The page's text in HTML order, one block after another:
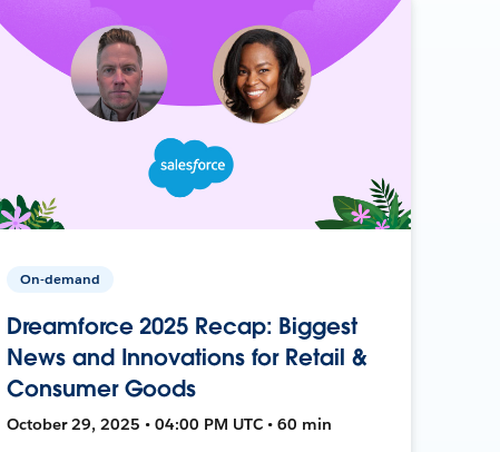
On-demand
Dreamforce 2025 Recap: Biggest
News and Innovations for Retail &
Consumer Goods
October 29, 2025 • 04:00 PM UTC • 60 min